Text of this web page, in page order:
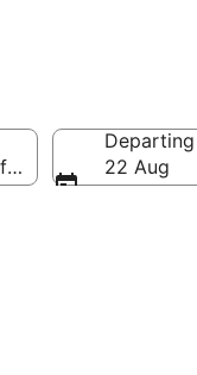
Japan
Departing
22 Aug